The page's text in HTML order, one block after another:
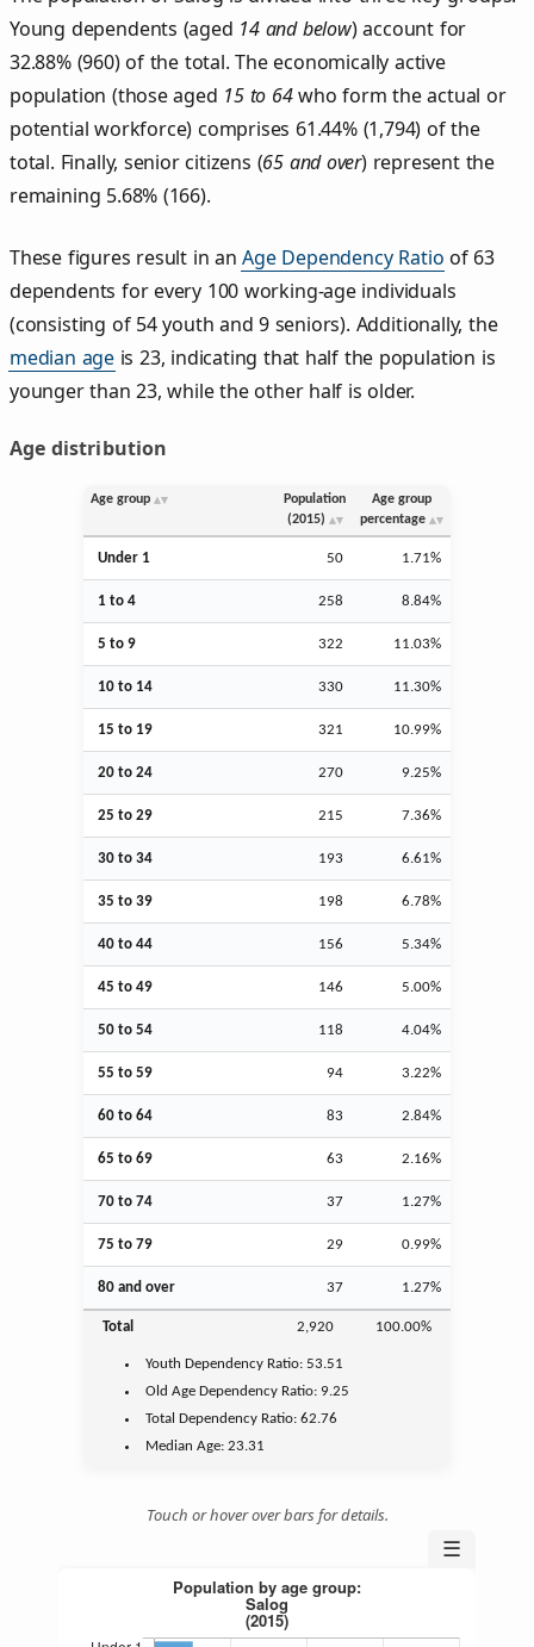
Young dependents (aged 14 and below) account for
32.88% (960) of the total. The economically active
population (those aged 15 to 64who form the actual or
potential workforce) comprises 61.44% (1,794) of the
total. Finally, senior citizens (65 and over) represent the
remaining 5.68% (166).
These figures result in anAge Dependency Ratio of 63
dependents for every 100 working-age individuals
(consisting of 54 youth and 9 seniors). Additionally, the
median age is 23, indicating that half the population is
younger than 23, while the other half is older.
Age distribution
Age group
Population
(2015)
Age group
percentage
Under 1 50 1.71%
1 to 4 258 8.84%
5 to 9 322 11.03%
10 to 14 330 11.30%
15 to 19 321 10.99%
20 to 24 270 9.25%
25 to 29 215 7.36%
30 to 34 193 6.61%
35 to 39 198 6.78%
40 to 44 156 5.34%
45 to 49 146 5.00%
50 to 54 118 4.04%
55 to 59 94 3.22%
60 to 64 83 2.84%
65 to 69 63 2.16%
70 to 74 37 1.27%
75 to 79 29 0.99%
80 and over 37 1.27%
Total 2,920 100.00%
Youth Dependency Ratio:53.51
Old Age Dependency Ratio:9.25
Total Dependency Ratio:62.76
Median Age:23.31
Touch or hover over bars for details.
☰